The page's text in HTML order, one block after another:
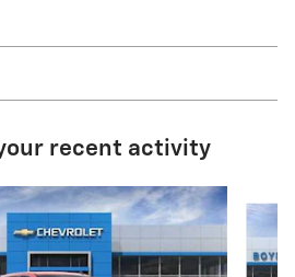
recent activity